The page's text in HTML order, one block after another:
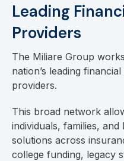
Leading
Providers
The Miliare Group
nation’s leading
providers.
This broad network
individuals, families,
solutions across
college funding, legacy